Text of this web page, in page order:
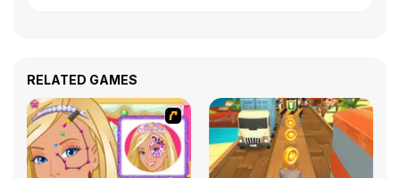
RELATED GAMES